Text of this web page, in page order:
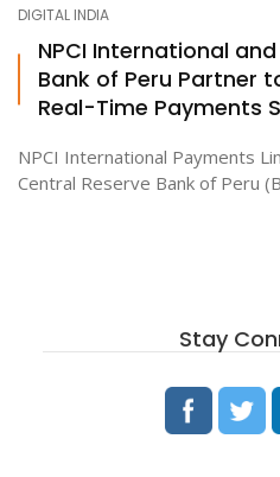
DIGITAL INDIA
NPCI International
Bank of Peru Partner
Real-Time Payments
NPCI International Payments
Central Reserve Bank of Peru
Stay